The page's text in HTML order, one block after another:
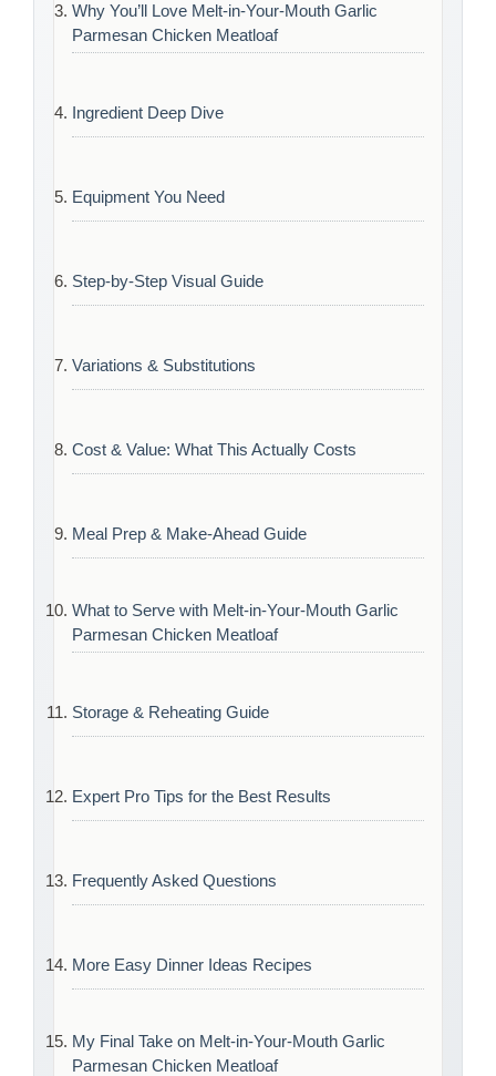
Why You’ll Love Melt-in-Your-Mouth Garlic
Parmesan Chicken Meatloaf
Ingredient Deep Dive
Equipment You Need
Step-by-Step Visual Guide
Variations & Substitutions
Cost & Value: What This Actually Costs
Meal Prep & Make-Ahead Guide
What to Serve with Melt-in-Your-Mouth Garlic
Parmesan Chicken Meatloaf
Storage & Reheating Guide
Expert Pro Tips for the Best Results
Frequently Asked Questions
More Easy Dinner Ideas Recipes
My Final Take on Melt-in-Your-Mouth Garlic
Parmesan Chicken Meatloaf